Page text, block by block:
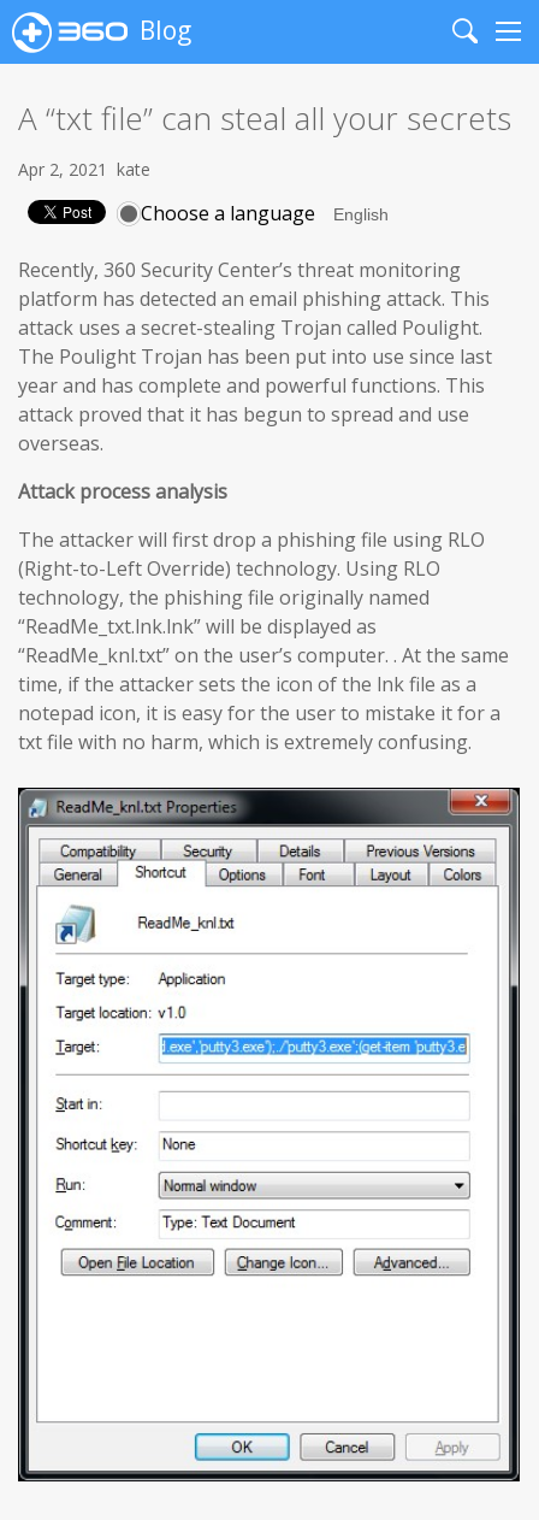
Blog
Search
A “txt file” can steal all your secrets
Apr 2, 2021 kate
Choose a language
Recently, 360 Security Center’s threat monitoring
platform has detected an email phishing attack. This
attack uses a secret-stealing Trojan called Poulight.
The Poulight Trojan has been put into use since last
year and has complete and powerful functions. This
attack proved that it has begun to spread and use
overseas.
Attack process analysis
The attacker will first drop a phishing file using RLO
(Right-to-Left Override) technology. Using RLO
technology, the phishing file originally named
“ReadMe_txt.lnk.lnk” will be displayed as
“ReadMe_knl.txt” on the user’s computer. . At the same
time, if the attacker sets the icon of the lnk file as a
notepad icon, it is easy for the user to mistake it for a
txt file with no harm, which is extremely confusing.